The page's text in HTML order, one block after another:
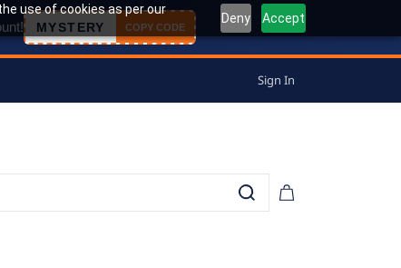
use of cookies as per our
Deny Accept
MYSTERY COPY CODE
Sign In